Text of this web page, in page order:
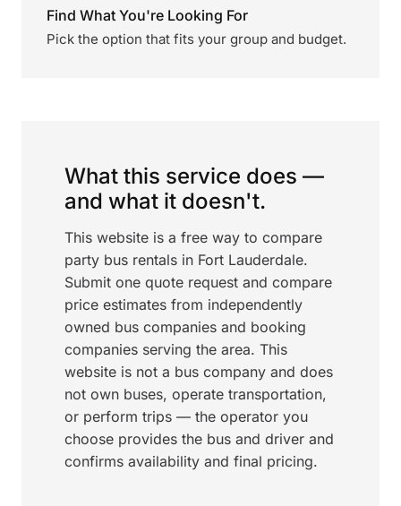
Find What You're Looking For
Pick the option that fits your group and budget.
What this service does —
and what it doesn't.
This website is a free way to compare
party bus rentals in Fort Lauderdale.
Submit one quote request and compare
price estimates from independently
owned bus companies and booking
companies serving the area. This
website is not a bus company and does
not own buses, operate transportation,
or perform trips — the operator you
choose provides the bus and driver and
confirms availability and final pricing.